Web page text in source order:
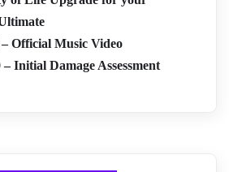
Official Music Video
Initial Damage Assessment